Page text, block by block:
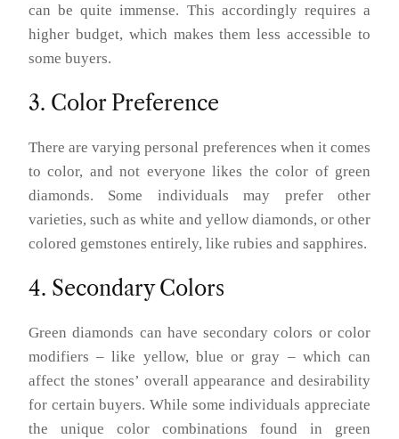
can be quite immense. This accordingly requires a
higher budget, which makes them less accessible to
some buyers.
3. Color Preference
There are varying personal preferences when it comes
to color, and not everyone likes the color of green
diamonds. Some individuals may prefer other
varieties, such as white and yellow diamonds, or other
colored gemstones entirely, like rubies and sapphires.
4. Secondary Colors
Green diamonds can have secondary colors or color
modifiers – like yellow, blue or gray – which can
affect the stones’ overall appearance and desirability
for certain buyers. While some individuals appreciate
the unique color combinations found in green